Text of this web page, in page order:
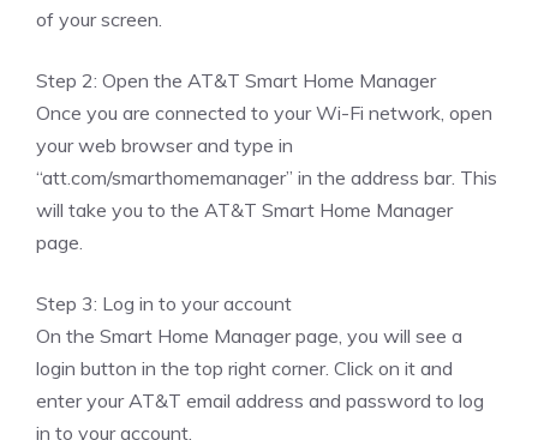
of your screen.
Step 2: Open the AT&T Smart Home Manager
Once you are connected to your Wi-Fi network, open
your web browser and type in
“att.com/smarthomemanager” in the address bar. This
will take you to the AT&T Smart Home Manager
page.
Step 3: Log in to your account
On the Smart Home Manager page, you will see a
login button in the top right corner. Click on it and
enter your AT&T email address and password to log
in to your account.